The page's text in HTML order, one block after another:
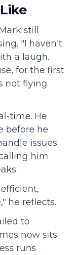
still
"I haven't
a laugh.
for the first
not flying
time. He
before he
issues
him
he reflects.
to
now sits
runs